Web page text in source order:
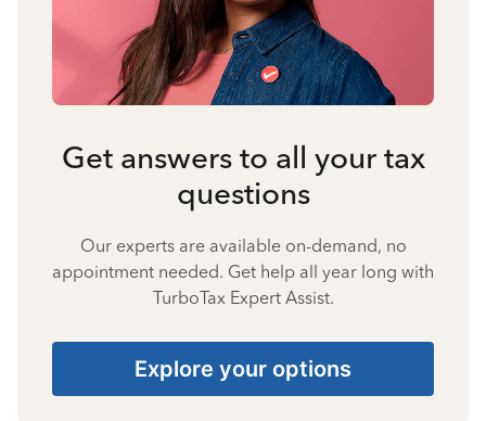
Get answers to all your tax
questions
Our experts are available on-demand, no
appointment needed. Get help all year long with
TurboTax Expert Assist.
Explore your options